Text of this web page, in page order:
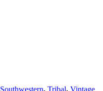
Southwestern, Tribal, Vintage